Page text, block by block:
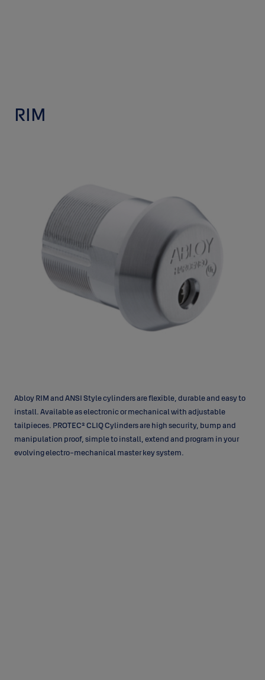
RIM
Abloy RIM and ANSI Style cylinders are flexible, durable and easy to
install. Available as electronic or mechanical with adjustable
tailpieces. PROTEC² CLIQ Cylinders are high security, bump and
manipulation proof, simple to install, extend and program in your
evolving electro-mechanical master key system.